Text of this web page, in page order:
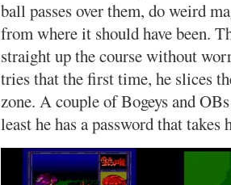
ball passes over them, do weird
from where it should have been.
straight up the course without
tries that the first time, he slices
zone. A couple of Bogeys and
least he has a password that